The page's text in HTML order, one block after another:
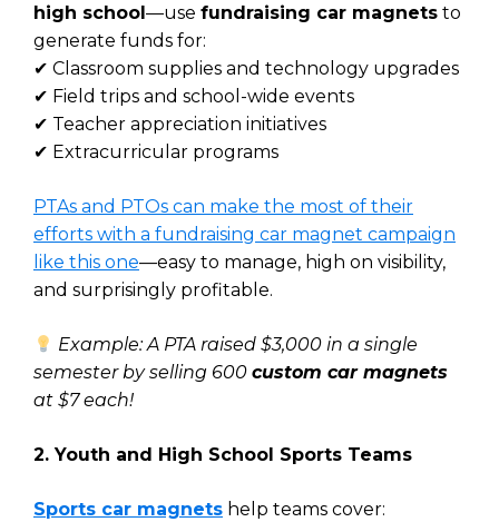
high school —use fundraising car magnets to
generate funds for:
✔ Classroom supplies and technology upgrades
✔ Field trips and school-wide events
✔ Teacher appreciation initiatives
✔ Extracurricular programs
PTAs and PTOs can make the most of their
efforts with a fundraising car magnet campaign
like this one—easy to manage, high on visibility,
and surprisingly profitable.
Example: A PTA raised $3,000 in a single
semester by selling 600 custom car magnets
at $7 each!
2. Youth and High School Sports Teams
Sports car magnets help teams cover: